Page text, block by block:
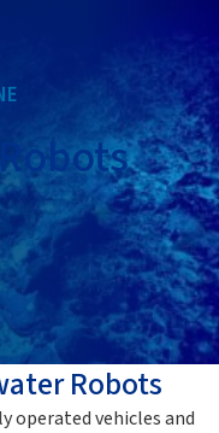
Robots
operated vehicles and